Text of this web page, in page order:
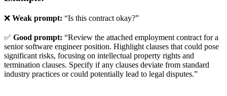
❌ Weak prompt: “Is this contract okay?”
✅ Good prompt: “Review the attached employment contract for a
senior software engineer position. Highlight clauses that could pose
significant risks, focusing on intellectual property rights and
termination clauses. Specify if any clauses deviate from standard
industry practices or could potentially lead to legal disputes.”